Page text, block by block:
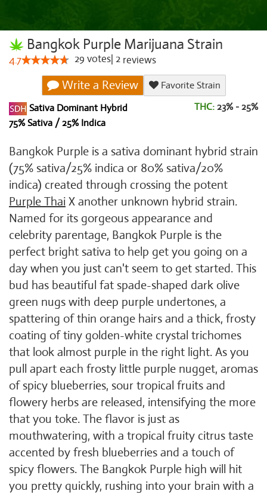
Bangkok Purple Marijuana Strain
4.7 29 votes 2 reviews
Write a Review
Favorite Strain
Sativa Dominant Hybrid
75% Sativa / 25% Indica
THC: 23% - 25%
Bangkok Purple is a sativa dominant hybrid strain
(75% sativa/25% indica or 80% sativa/20%
indica) created through crossing the potent
Purple Thai X another unknown hybrid strain.
Named for its gorgeous appearance and
celebrity parentage, Bangkok Purple is the
perfect bright sativa to help get you going on a
day when you just can't seem to get started. This
bud has beautiful fat spade-shaped dark olive
green nugs with deep purple undertones, a
spattering of thin orange hairs and a thick, frosty
coating of tiny golden-white crystal trichomes
that look almost purple in the right light. As you
pull apart each frosty little purple nugget, aromas
of spicy blueberries, sour tropical fruits and
flowery herbs are released, intensifying the more
that you toke. The flavor is just as
mouthwatering, with a tropical fruity citrus taste
accented by fresh blueberries and a touch of
spicy flowers. The Bangkok Purple high will hit
you pretty quickly, rushing into your brain with a